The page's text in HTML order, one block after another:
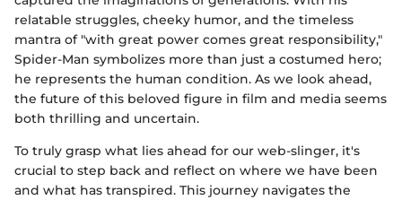
relatable struggles, cheeky humor, and the timeless
mantra of "with great power comes great responsibility,"
Spider-Man symbolizes more than just a costumed hero;
he represents the human condition. As we look ahead,
the future of this beloved figure in film and media seems
both thrilling and uncertain.
To truly grasp what lies ahead for our web-slinger, it's
crucial to step back and reflect on where we have been
and what has transpired. This journey navigates the